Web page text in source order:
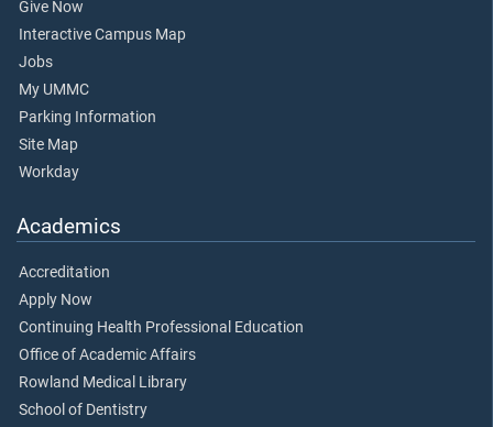
Give Now
Interactive Campus Map
Jobs
My UMMC
Parking Information
Site Map
Workday
Academics
Accreditation
Apply Now
Continuing Health Professional Education
Office of Academic Affairs
Rowland Medical Library
School of Dentistry